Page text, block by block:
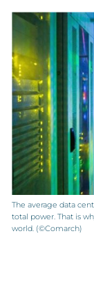
The average data
total power. That is
world. (©Comarch)